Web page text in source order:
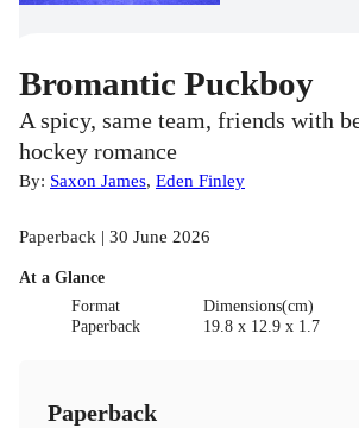
Bromantic Puckboy
A spicy, same team, friends with
hockey romance
By: Saxon James, Eden Finley
Paperback | 30 June 2026
At a Glance
Format
Paperback
Dimensions(cm)
19.8 x 12.9 x 1.7
Paperback